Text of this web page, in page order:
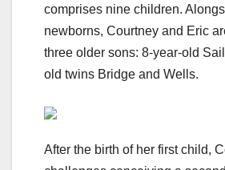
comprises nine children.
newborns, Courtney and Eric
three older sons: 8-year-old
old twins Bridge and Wells.
After the birth of her first child,